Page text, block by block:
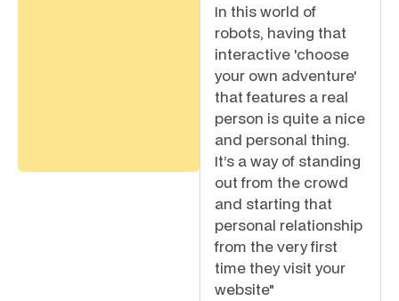
In this world of
robots, having that
interactive 'choose
your own adventure'
that features a real
person is quite a nice
and personal thing.
It’s a way of standing
out from the crowd
and starting that
personal relationship
from the very first
time they visit your
website"